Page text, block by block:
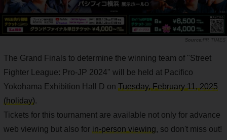
PR TIMES
The Grand Finals to determine the winning team of "Street
Fighter League: Pro-JP 2024" will be held at Pacifico
Yokohama Exhibition Hall D on Tuesday, February 11, 2025
(holiday).
Tickets for this tournament are available not only for advance
web viewing but also for in-person viewing, so don't miss out!